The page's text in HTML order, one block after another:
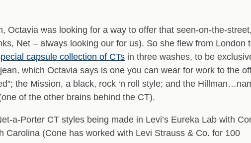
Octavia was looking for a way to offer that seen-on-the-street,
Net – always looking our for us). So she flew from London
capsule collection of CTs in three washes, to be
which Octavia says is one you can wear for work to the
the Mission, a black, rock ‘n roll style; and the
of the other brains behind the CT).
a-Porter CT styles being made in Levi’s Eureka Lab with
Carolina (Cone has worked with Levi Strauss & Co. for 100